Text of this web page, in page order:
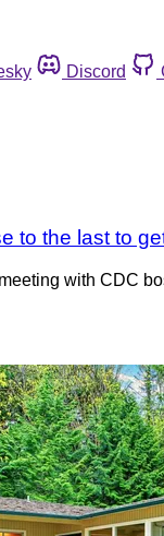
Discord
to the last to
with CDC